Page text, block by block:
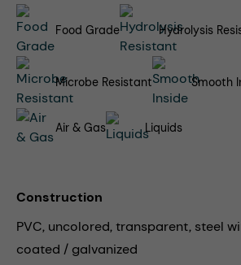
Food Grade Hydrolysis
Microbe Resistant Smooth
Air & Gas Liquids
Construction
PVC, uncolored, transparent, steel
coated / galvanized